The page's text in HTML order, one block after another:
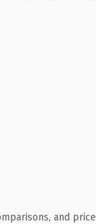
and